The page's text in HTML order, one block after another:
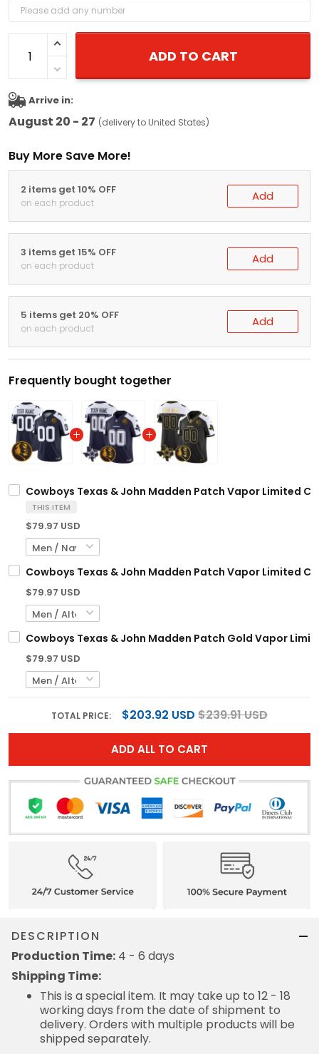
ADD TO CART
Arrive in:
August 20 - 27 (delivery to United States)
Buy More Save More!
2 items get 10% OFF
on each product Add
3 items get 15% OFF
on each product Add
5 items get 20% OFF
on each product Add
Frequently bought together
Cowboys Texas & John Madden Patch Vapor Limited
THIS ITEM
$79.97 USD
Cowboys Texas & John Madden Patch Vapor Limited
$79.97 USD
Cowboys Texas & John Madden Patch Gold Vapor
$79.97 USD
TOTAL PRICE: $203.92 USD $239.91 USD
ADD ALL TO CART
DESCRIPTION
Production Time: 4 - 6 days
Shipping Time:
This is a special item. It may take up to 12 - 18
working days from the date of shipment to
delivery. Orders with multiple products will be
shipped separately.